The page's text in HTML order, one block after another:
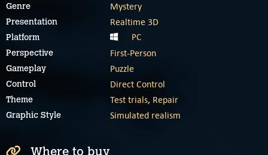
Genre Mystery
Presentation Realtime 3D
Platform PC
Perspective First-Person
Gameplay Puzzle
Control Direct Control
Theme Test trials, Repair
Graphic Style Simulated realism
Where to buy